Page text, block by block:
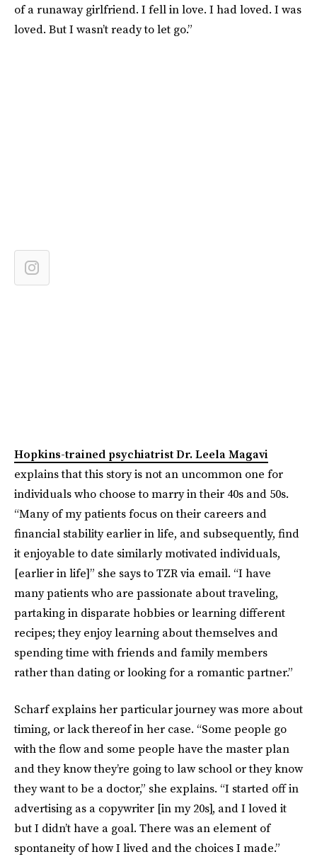
of a runaway girlfriend. I fell in love. I had loved. I was
loved. But I wasn’t ready to let go.”
Hopkins-trained psychiatrist Dr. Leela Magavi
explains that this story is not an uncommon one for
individuals who choose to marry in their 40s and 50s.
“Many of my patients focus on their careers and
financial stability earlier in life, and subsequently, find
it enjoyable to date similarly motivated individuals,
[earlier in life]” she says to TZR via email. “I have
many patients who are passionate about traveling,
partaking in disparate hobbies or learning different
recipes; they enjoy learning about themselves and
spending time with friends and family members
rather than dating or looking for a romantic partner.”
Scharf explains her particular journey was more about
timing, or lack thereof in her case. “Some people go
with the flow and some people have the master plan
and they know they’re going to law school or they know
they want to be a doctor,” she explains. “I started off in
advertising as a copywriter [in my 20s], and I loved it
but I didn’t have a goal. There was an element of
spontaneity of how I lived and the choices I made.”